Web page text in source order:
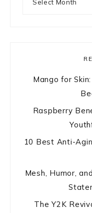
Mango for
Raspberry
10 Best Anti-
Mesh, Humor,
The Y2K